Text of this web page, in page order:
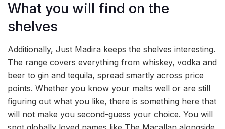
What you will find on the
shelves
Additionally, Just Madira keeps the shelves interesting.
The range covers everything from whiskey, vodka and
beer to gin and tequila, spread smartly across price
points. Whether you know your malts well or are still
figuring out what you like, there is something here that
will not make you second-guess your choice. You will